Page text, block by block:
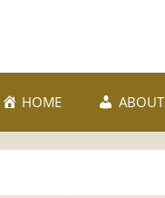
HOME ABOUT